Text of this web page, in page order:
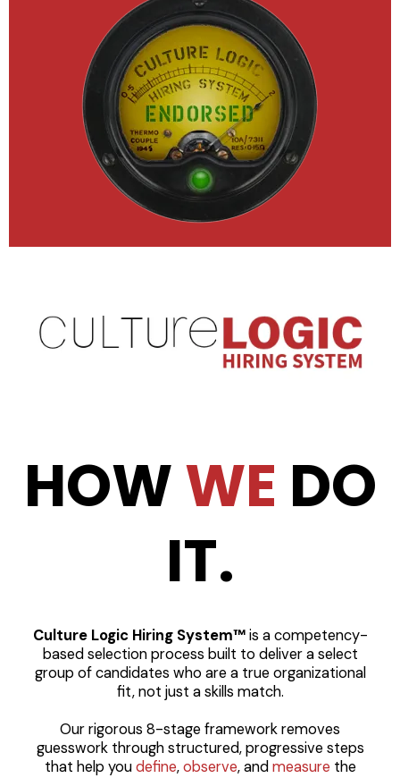
HOWWE DO
IT.
Culture Logic Hiring System™is a competency-
based selection process built to deliver a select
group of candidates who are a true organizational
fit, not just a skills match.
Our rigorous 8-stage framework removes
guesswork through structured, progressive steps
that help youdefine,observe, andmeasure the